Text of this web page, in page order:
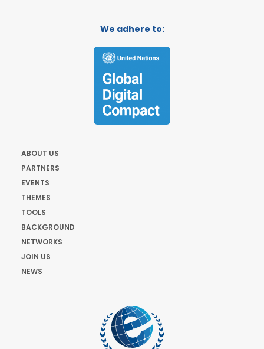
We adhere to:
ABOUT US
PARTNERS
EVENTS
THEMES
TOOLS
BACKGROUND
NETWORKS
JOIN US
NEWS